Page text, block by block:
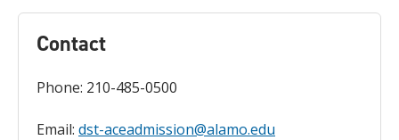
Contact
Phone: 210-485-0500
Email: dst-aceadmission@alamo.edu